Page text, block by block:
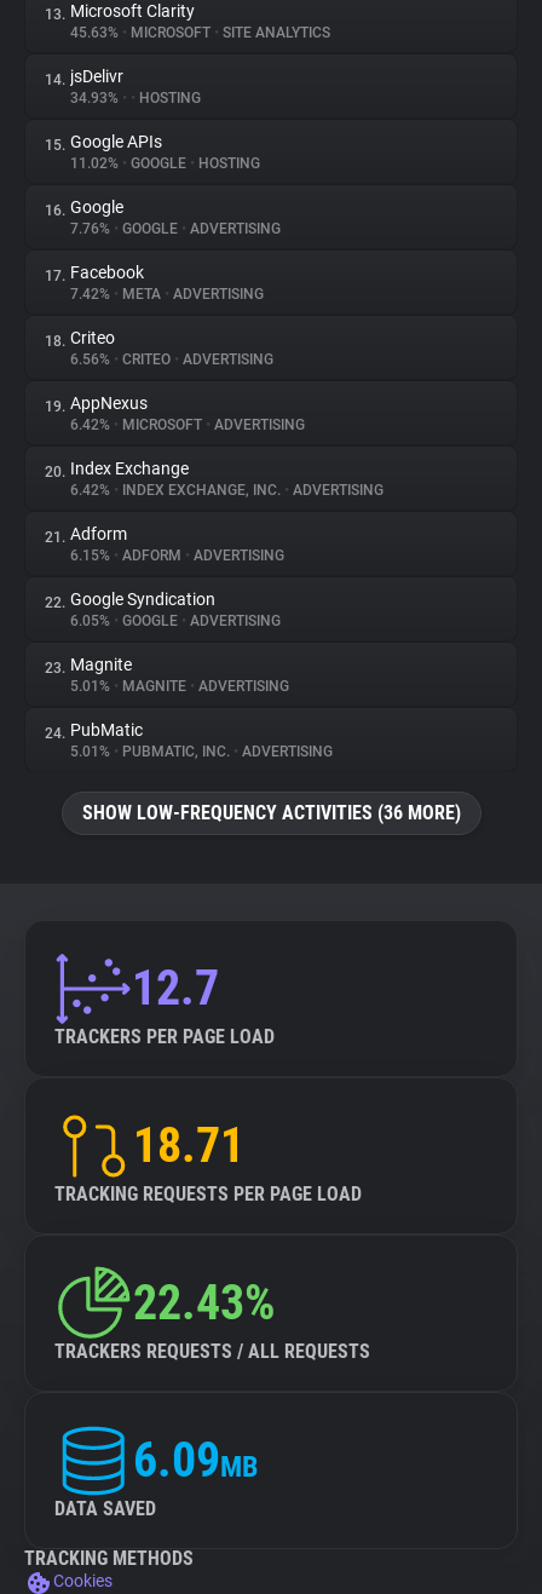
13. Microsoft Clarity
45.63% • MICROSOFT • SITE ANALYTICS
14. jsDelivr
34.93% • • HOSTING
15. Google APIs
11.02% • GOOGLE • HOSTING
16. Google
7.76% • GOOGLE • ADVERTISING
17. Facebook
7.42% • META • ADVERTISING
18. Criteo
6.56% • CRITEO • ADVERTISING
19. AppNexus
6.42% • MICROSOFT • ADVERTISING
20. Index Exchange
6.42% • INDEX EXCHANGE, INC. • ADVERTISING
21. Adform
6.15% • ADFORM • ADVERTISING
22. Google Syndication
6.05% • GOOGLE • ADVERTISING
23. Magnite
5.01% • MAGNITE • ADVERTISING
24. PubMatic
5.01% • PUBMATIC, INC. • ADVERTISING
SHOW LOW-FREQUENCY ACTIVITIES (36 MORE)
12.7
TRACKERS PER PAGE LOAD
18.71
TRACKING REQUESTS PER PAGE LOAD
22.43%
TRACKERS REQUESTS / ALL REQUESTS
6.09MB
DATA SAVED
TRACKING METHODS
Cookies